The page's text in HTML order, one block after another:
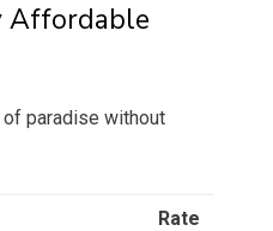
Affordable
of paradise without
Rate